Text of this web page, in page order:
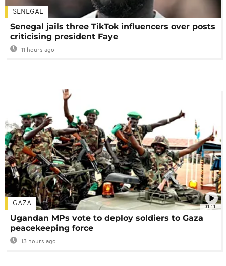
SENEGAL
Senegal jails three TikTok influencers over posts
criticising president Faye
11 hours ago
01:11
GAZA
Ugandan MPs vote to deploy soldiers to Gaza
peacekeeping force
13 hours ago